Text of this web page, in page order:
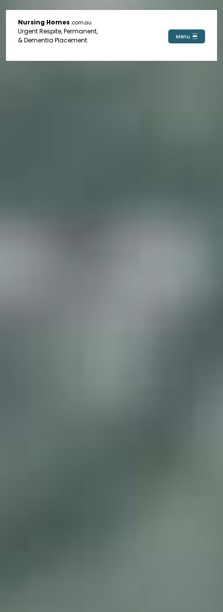
Nursing Homes .com.au
Urgent Respite, Permanent,
& Dementia Placement.
Menu